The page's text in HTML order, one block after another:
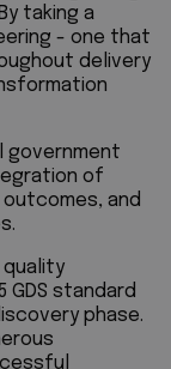
taking a
- one that
delivery
government
of
and
quality
GDS standard
phase.